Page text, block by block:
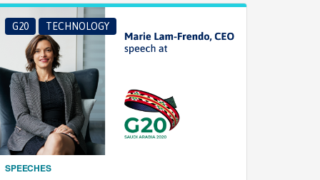
G20 TECHNOLOGY
SPEECHES